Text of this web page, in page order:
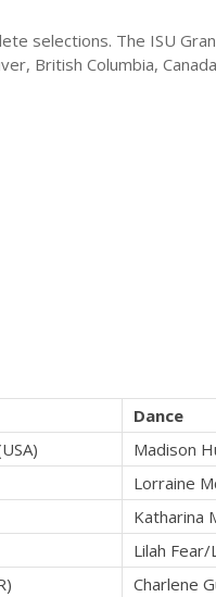
selections. The ISU
British Columbia,
Dance
Madison
Lorraine
Katharina
Lilah
Charlene